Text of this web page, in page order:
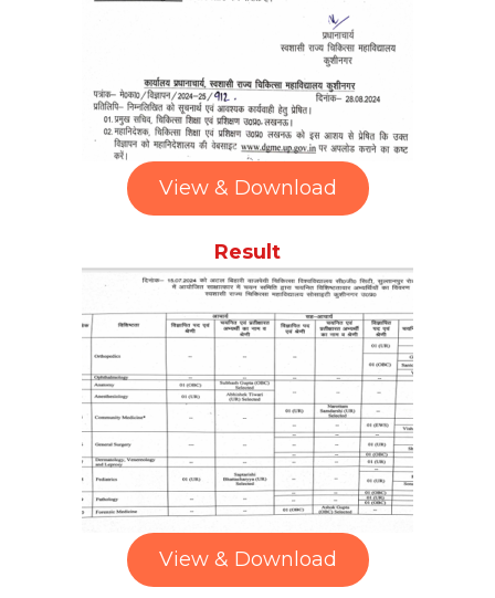
View & Download
Result
View & Download